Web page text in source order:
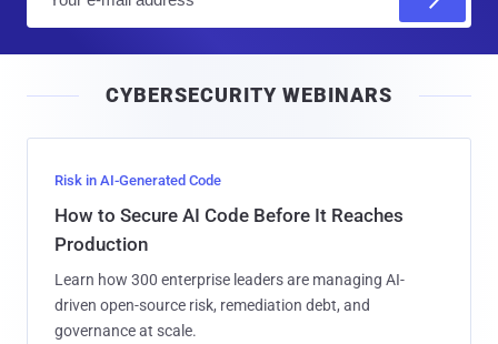
l
CYBERSECURITY WEBINARS
Risk in AI-Generated Code
How to Secure AI Code Before It Reaches
Production
Learn how 300 enterprise leaders are managing AI-
driven open-source risk, remediation debt, and
governance at scale.